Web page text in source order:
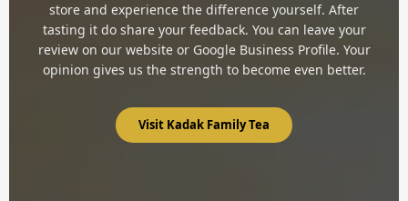
store and experience the difference yourself. After
tasting it do share your feedback. You can leave your
review on our website or Google Business Profile. Your
opinion gives us the strength to become even better.
Visit Kadak Family Tea